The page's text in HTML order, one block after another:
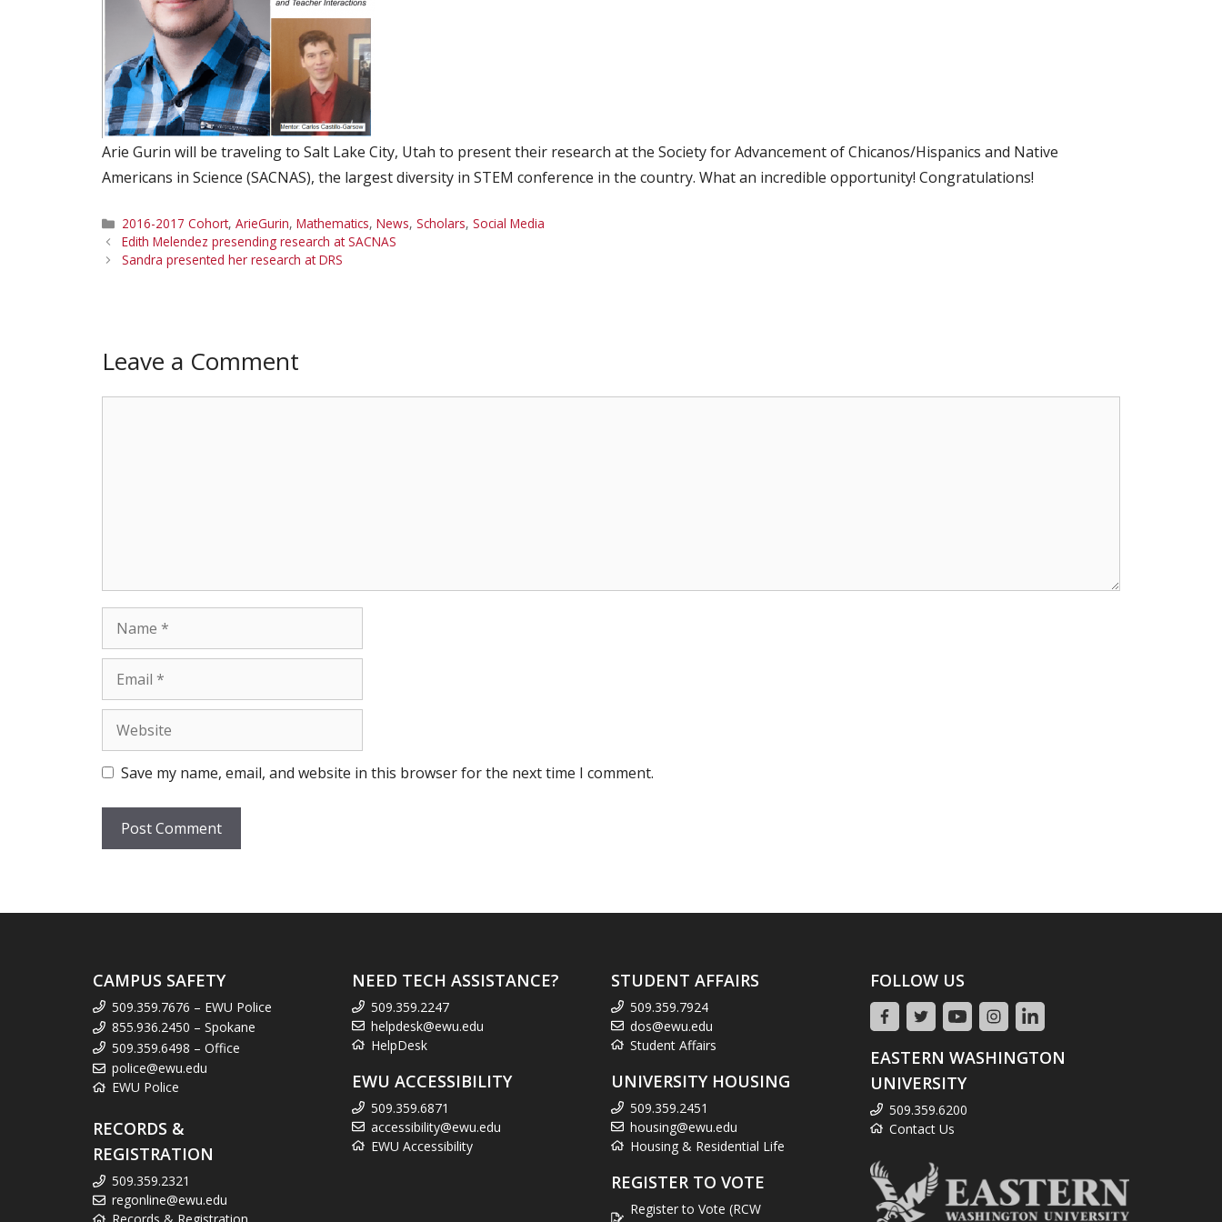
Arie Gurin will be traveling to Salt Lake City, Utah to present their research at the Society for Advancement of Chicanos/Hispanics and Native
Americans in Science (SACNAS), the largest diversity in STEM conference in the country. What an incredible opportunity! Congratulations!
Categories
2016-2017 Cohort, ArieGurin, Mathematics, News, Scholars, Social Media
Edith Melendez presending research at SACNAS
Sandra presented her research at DRS
Leave a Comment
Name
Email
Website
Save my name, email, and website in this browser for the next time I comment.
CAMPUS SAFETY
509.359.7676 – EWU Police
855.936.2450 – Spokane
509.359.6498 – Office
police@ewu.edu
EWU Police
RECORDS &
REGISTRATION
509.359.2321
regonline@ewu.edu
NEED TECH ASSISTANCE?
509.359.2247
helpdesk@ewu.edu
HelpDesk
EWU ACCESSIBILITY
509.359.6871
accessibility@ewu.edu
EWU Accessibility
STUDENT AFFAIRS
509.359.7924
dos@ewu.edu
Student Affairs
UNIVERSITY HOUSING
509.359.2451
housing@ewu.edu
Housing & Residential Life
REGISTER TO VOTE
Register to Vote (RCW
FOLLOW US
EASTERN WASHINGTON
UNIVERSITY
509.359.6200
Contact Us